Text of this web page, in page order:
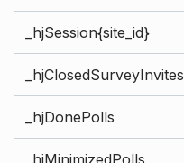
_hjSession{site_id}
_hjClosedSurveyInvites
_hjDonePolls
_hjMinimizedPolls